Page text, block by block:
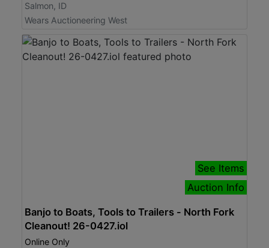
Salmon, ID
Wears Auctioneering West
See Items
Auction Info
Banjo to Boats, Tools to Trailers - North Fork
Cleanout! 26-0427.iol
Online Only